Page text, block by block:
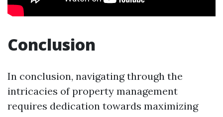
Conclusion
In conclusion, navigating through the
intricacies of property management
requires dedication towards maximizing